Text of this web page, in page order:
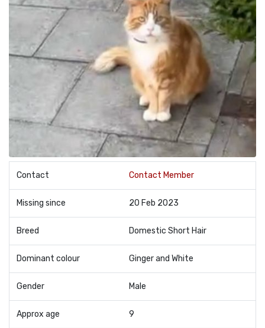
Contact Contact Member
Missing since 20 Feb 2023
Breed Domestic Short Hair
Dominant colour Ginger and White
Gender Male
Approx age 9